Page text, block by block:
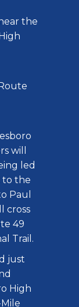
the
will
led
to the
Paul
cross
49
Trail.
just
High